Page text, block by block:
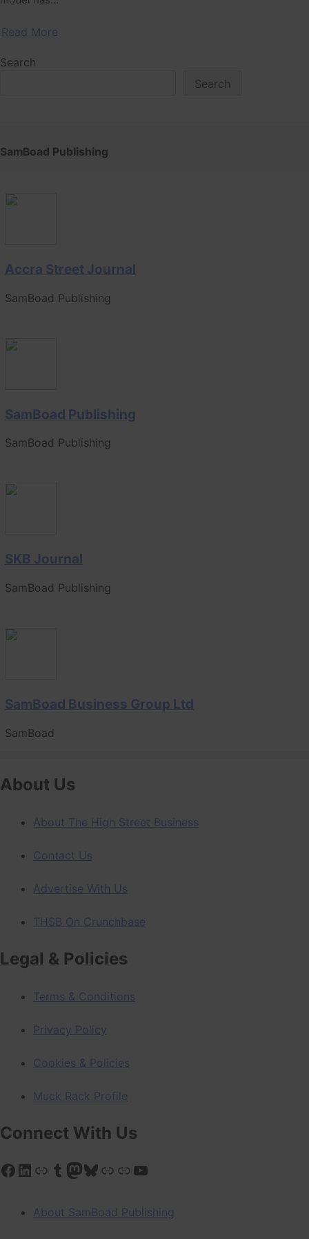
Read More
Search
Search
SamBoad Publishing
Accra Street Journal
SamBoad Publishing
SamBoad Publishing
SamBoad Publishing
SKB Journal
SamBoad Publishing
SamBoad Business Group Ltd
SamBoad
About Us
About The High Street Business
Contact Us
Advertise With Us
THSB On Crunchbase
Legal & Policies
Terms & Conditions
Privacy Policy
Cookies & Policies
Muck Rack Profile
Connect With Us
Facebook
LinkedIn
LinkTumblr
Mastodon
Bluesky
LinkLinkYouTube
About SamBoad Publishing